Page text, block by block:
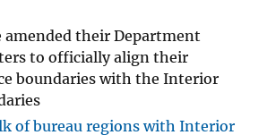
amended their Department
to officially align their
boundaries with the Interior
of bureau regions with Interior